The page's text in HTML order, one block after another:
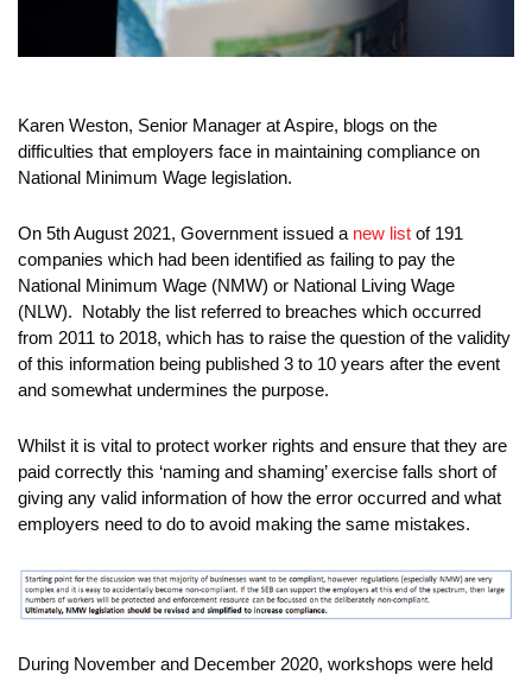
Karen Weston, Senior Manager at Aspire, blogs on the
difficulties that employers face in maintaining compliance on
National Minimum Wage legislation.
On 5th August 2021, Government issued a new list of 191
companies which had been identified as failing to pay the
National Minimum Wage (NMW) or National Living Wage
(NLW). Notably the list referred to breaches which occurred
from 2011 to 2018, which has to raise the question of the validity
of this information being published 3 to 10 years after the event
and somewhat undermines the purpose.
Whilst it is vital to protect worker rights and ensure that they are
paid correctly this ‘naming and shaming’ exercise falls short of
giving any valid information of how the error occurred and what
employers need to do to avoid making the same mistakes.
During November and December 2020, workshops were held